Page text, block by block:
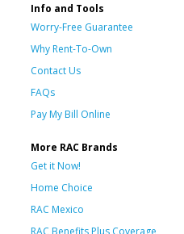
Info and Tools
Worry-Free Guarantee
Why Rent-To-Own
Contact Us
FAQs
Pay My Bill Online
More RAC Brands
Get it Now!
Home Choice
RAC Mexico
RAC Benefits Plus Coverage